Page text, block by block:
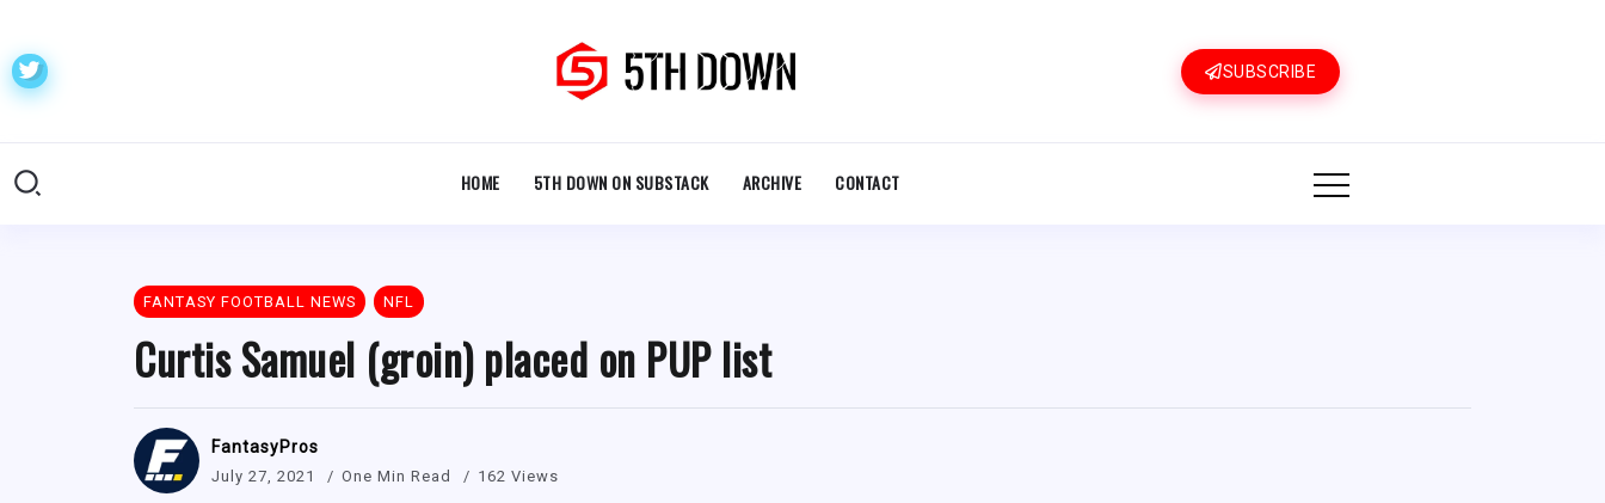
SUBSCRIBE
HOME 5TH DOWN ON SUBSTACK ARCHIVE CONTACT
FANTASY FOOTBALL NEWS NFL
Curtis Samuel (groin) placed on PUP list
FantasyPros
July 27, 2021 One Min Read 162 Views